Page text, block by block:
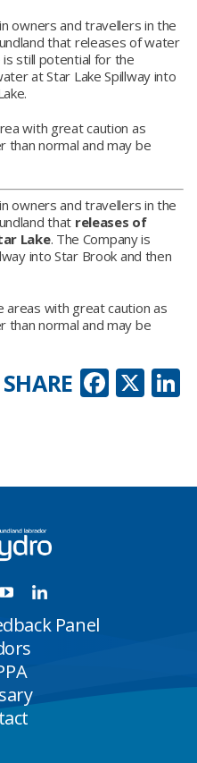
owners and travellers in the
that releases of water
is still potential for the
at Star Lake Spillway into
with great caution as
than normal and may be
owners and travellers in the
that releases of
Lake. The Company is
into Star Brook and then
areas with great caution as
than normal and may be
X
SHARE
Panel